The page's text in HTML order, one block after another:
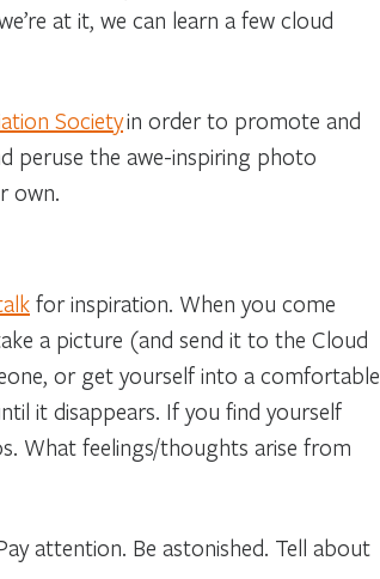
at it, we can learn a few cloud
Societyin order to promote and
peruse the awe-inspiring photo
own.
for inspiration. When you come
a picture (and send it to the Cloud
or get yourself into a comfortable
it disappears. If you find yourself
What feelings/thoughts arise from
attention. Be astonished. Tell about